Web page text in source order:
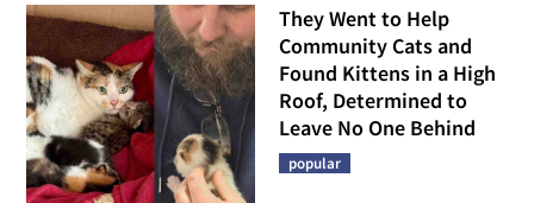
They Went to Help
Community Cats and
Found Kittens in a High
Roof, Determined to
Leave No One Behind
popular